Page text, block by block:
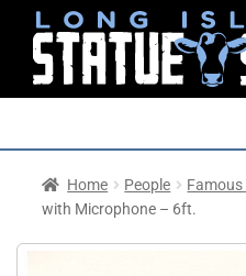
Home People Famous
with Microphone – 6ft.